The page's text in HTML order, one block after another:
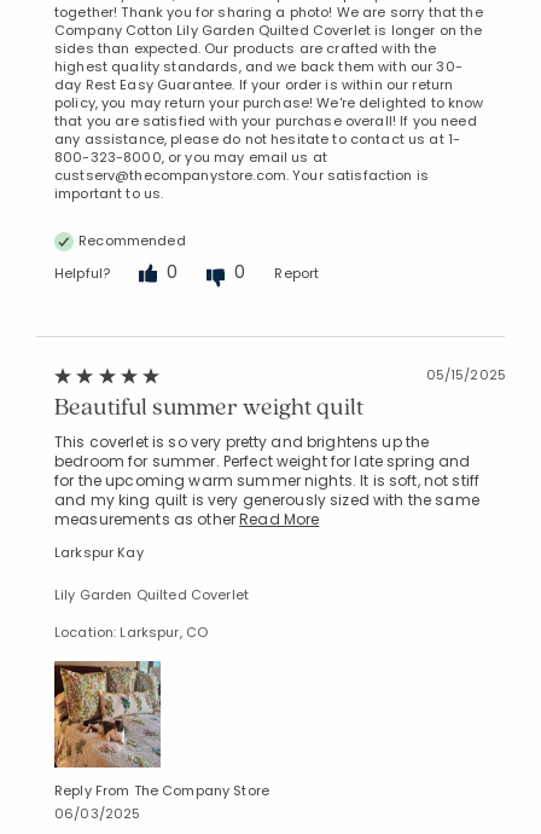
together! Thank you for sharing a photo! We are sorry that the
Company Cotton Lily Garden Quilted Coverlet is longer on the
sides than expected. Our products are crafted with the
highest quality standards, and we back them with our 30-
day Rest Easy Guarantee. If your order is within our return
policy, you may return your purchase! We're delighted to know
that you are satisfied with your purchase overall! If you need
any assistance, please do not hesitate to contact us at 1-
800-323-8000, or you may email us at
custserv@thecompanystore.com. Your satisfaction is
important to us.
Recommended
Helpful?
0 0 Report
05/15/2025
Beautiful summer weight quilt
This coverlet is so very pretty and brightens up the
bedroom for summer. Perfect weight for late spring and
for the upcoming warm summer nights. It is soft, not stiff
and my king quilt is very generously sized with the same
measurements as otherRead More
Larkspur Kay
Lily Garden Quilted Coverlet
Location: Larkspur, CO
Reply From The Company Store
06/03/2025